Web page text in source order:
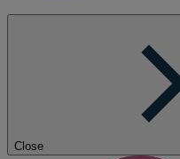
Close